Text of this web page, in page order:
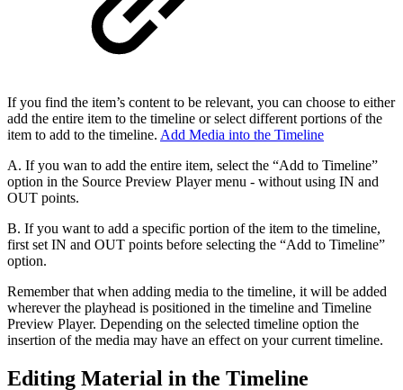
If you find the item’s content to be relevant, you can choose to either
add the entire item to the timeline or select different portions of the
item to add to the timeline. Add Media into the Timeline
A. If you wan to add the entire item, select the “Add to Timeline”
option in the Source Preview Player menu - without using IN and
OUT points.
B. If you want to add a specific portion of the item to the timeline,
first set IN and OUT points before selecting the “Add to Timeline”
option.
Remember that when adding media to the timeline, it will be added
wherever the playhead is positioned in the timeline and Timeline
Preview Player. Depending on the selected timeline option the
insertion of the media may have an effect on your current timeline.
Editing Material in the Timeline